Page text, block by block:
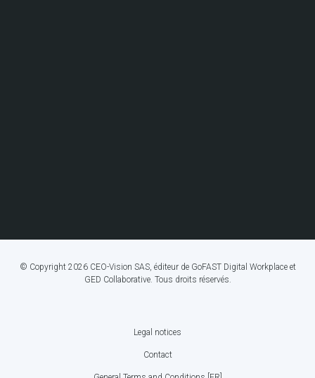
© Copyright 2026 CEO-Vision SAS, éditeur de GoFAST Digital Workplace et
GED Collaborative. Tous droits réservés.
Legal notices
Contact